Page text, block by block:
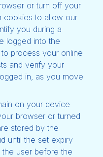
or turn off your
cookies to allow our
you during a
logged into the
process your online
and verify your
in, as you move
on your device
browser or turned
stored by the
until the set expiry
user before the